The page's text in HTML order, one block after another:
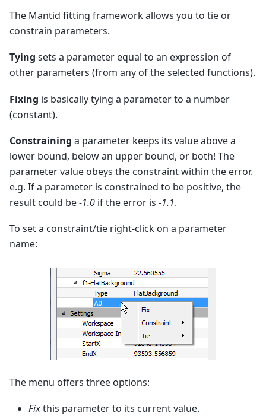
The Mantid fitting framework allows you to tie or
constrain parameters.
Tying sets a parameter equal to an expression of
other parameters (from any of the selected functions).
Fixing is basically tying a parameter to a number
(constant).
Constraining a parameter keeps its value above a
lower bound, below an upper bound, or both! The
parameter value obeys the constraint within the error.
e.g. If a parameter is constrained to be positive, the
result could be-1.0 if the error is -1.1.
To set a constraint/tie right-click on a parameter
name:
The menu offers three options:
Fixthis parameter to its current value.